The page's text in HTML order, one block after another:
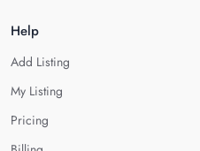
Help
Add Listing
My Listing
Pricing